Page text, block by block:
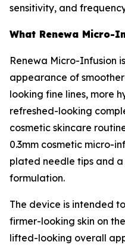
sensitivity, and
What Renewa Micro-
Renewa Micro-Infusion
appearance of
looking fine lines, more
refreshed-looking
cosmetic skincare
0.3mm cosmetic micro-
plated needle tips and
formulation.
The device is intended
firmer-looking skin on
lifted-looking overall